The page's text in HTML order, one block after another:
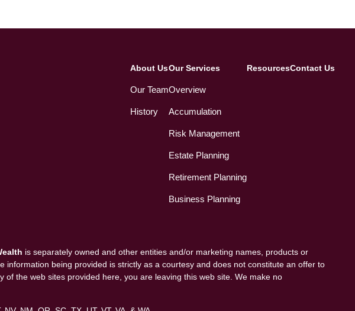
About Us
Our Team
History
Our Services
Overview
Accumulation
Risk Management
Estate Planning
Retirement Planning
Business Planning
ResourcesContact Us
is separately owned and other entities and/or marketing names, products or
information being provided is strictly as a courtesy and does not constitute an offer to
the web sites provided here, you are leaving this web site. We make no